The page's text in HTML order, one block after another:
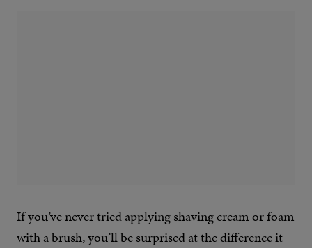
If you’ve never tried applyingshaving creamor foam
with a brush, you’ll be surprised at the difference it